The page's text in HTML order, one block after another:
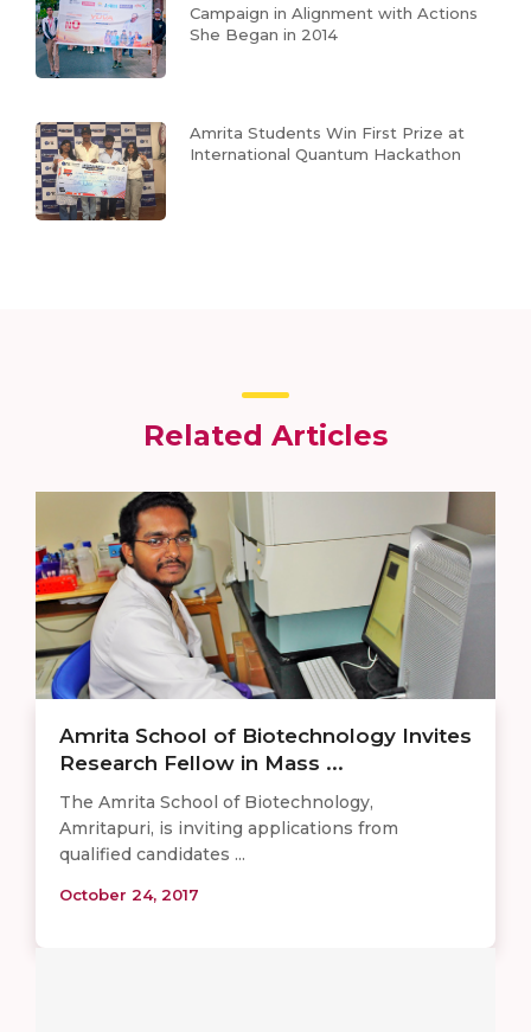
Campaign in Alignment with Actions
She Began in 2014
Amrita Students Win First Prize at
International Quantum Hackathon
Related Articles
Amrita School of Biotechnology Invites
Research Fellow in Mass ...
The Amrita School of Biotechnology,
Amritapuri, is inviting applications from
qualified candidates ...
October 24, 2017